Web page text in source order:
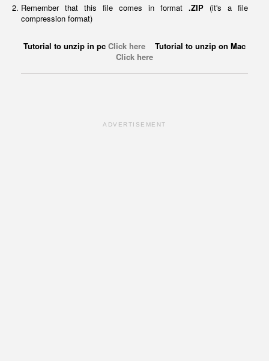
Remember that this file comes in format .ZIP (it's a file
compression format)
Tutorial to unzip in pc Click here Tutorial to unzip on Mac
Click here
ADVERTISEMENT